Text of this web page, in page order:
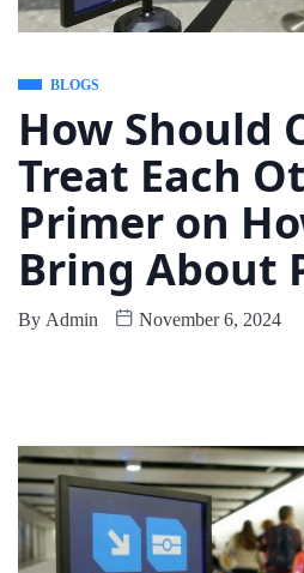
BLOGS
How Should
Treat Each
Primer on
Bring About
By Admin November 6, 2024